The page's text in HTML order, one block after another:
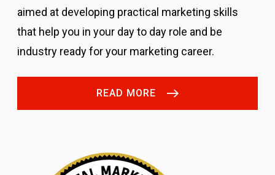
aimed at developing practical marketing skills
that help you in your day to day role and be
industry ready for your marketing career.
READ MORE